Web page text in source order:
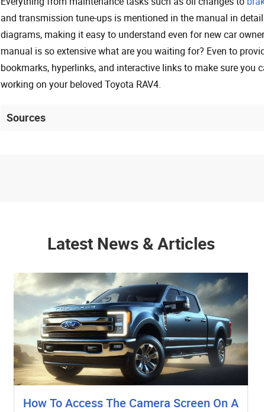
and transmission tune-ups is mentioned in the manual in
diagrams, making it easy to understand even for new car
manual is so extensive what are you waiting for? Even to
bookmarks, hyperlinks, and interactive links to make sure
working on your beloved Toyota RAV4.
Sources
Latest News & Articles
How To Access The Camera Screen On A